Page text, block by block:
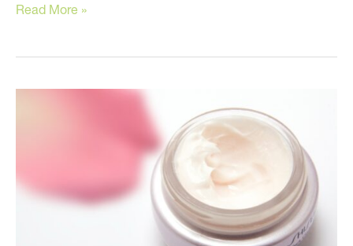
Five
to
Read More »